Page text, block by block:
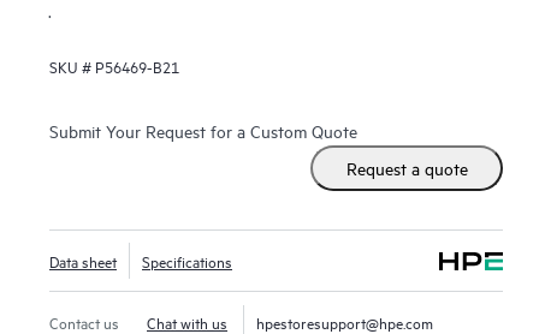
SKU # P56469-B21
Submit Your Request for a Custom Quote
Request a quote
Data sheet Specifications
Contact us Chat with us hpestoresupport@hpe.com